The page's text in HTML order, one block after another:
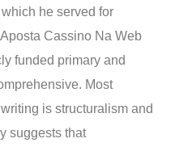
he served for
Cassino Na Web
funded primary and
Most
is structuralism and
suggests that